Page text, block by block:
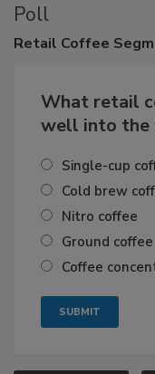
Poll
Retail Coffee
What retail
well into the
Single-cup
Cold brew
Nitro coffee
Ground coffee
Coffee